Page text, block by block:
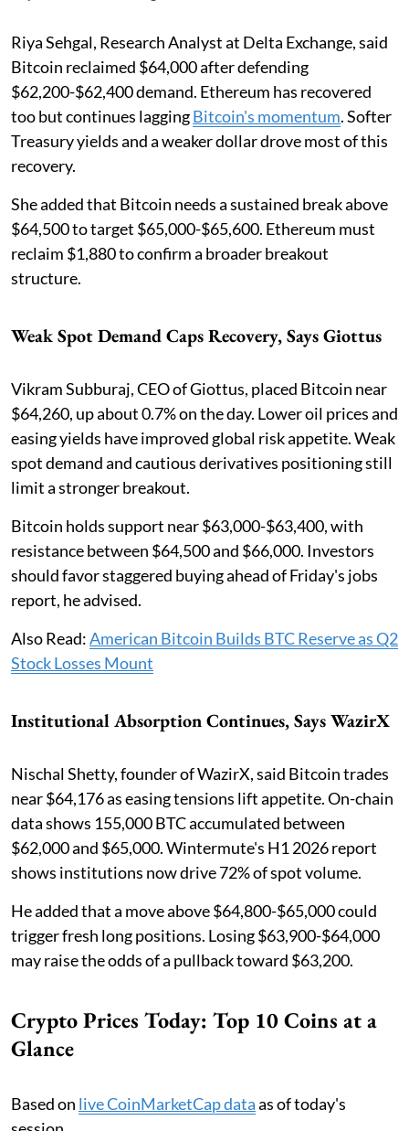
Riya Sehgal, Research Analyst at Delta Exchange, said
Bitcoin reclaimed $64,000 after defending
$62,200-$62,400 demand. Ethereum has recovered
too but continues laggingBitcoin's momentum. Softer
Treasury yields and a weaker dollar drove most of this
recovery.
She added that Bitcoin needs a sustained break above
$64,500 to target $65,000-$65,600. Ethereum must
reclaim $1,880 to confirm a broader breakout
structure.
Weak Spot Demand Caps Recovery, Says Giottus
Vikram Subburaj, CEO of Giottus, placed Bitcoin near
$64,260, up about 0.7% on the day. Lower oil prices and
easing yields have improved global risk appetite. Weak
spot demand and cautious derivatives positioning still
limit a stronger breakout.
Bitcoin holds support near $63,000-$63,400, with
resistance between $64,500 and $66,000. Investors
should favor staggered buying ahead of Friday's jobs
report, he advised.
Also Read:American Bitcoin Builds BTC Reserve as Q2
Stock Losses Mount
Institutional Absorption Continues, Says WazirX
Nischal Shetty, founder of WazirX, said Bitcoin trades
near $64,176 as easing tensions lift appetite. On-chain
data shows 155,000 BTC accumulated between
$62,000 and $65,000. Wintermute's H1 2026 report
shows institutions now drive 72% of spot volume.
He added that a move above $64,800-$65,000 could
trigger fresh long positions. Losing $63,900-$64,000
may raise the odds of a pullback toward $63,200.
Crypto Prices Today: Top 10 Coins at a
Glance
Based on live CoinMarketCap dataas of today's